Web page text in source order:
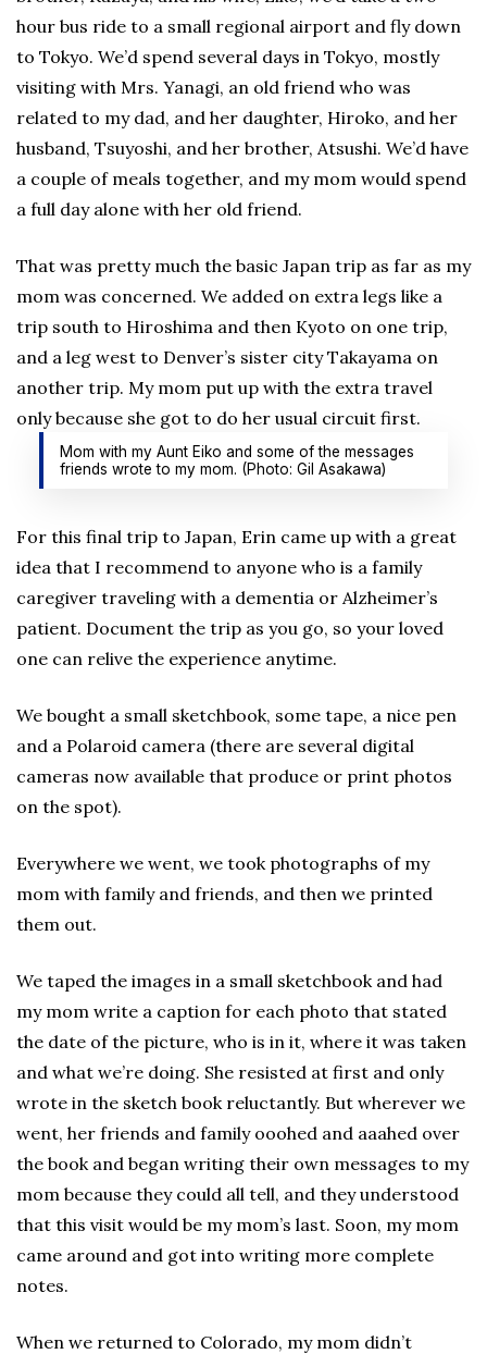
hour bus ride to a small regional airport and fly down
to Tokyo. We’d spend several days in Tokyo, mostly
visiting with Mrs. Yanagi, an old friend who was
related to my dad, and her daughter, Hiroko, and her
husband, Tsuyoshi, and her brother, Atsushi. We’d have
a couple of meals together, and my mom would spend
a full day alone with her old friend.
That was pretty much the basic Japan trip as far as my
mom was concerned. We added on extra legs like a
trip south to Hiroshima and then Kyoto on one trip,
and a leg west to Denver’s sister city Takayama on
another trip. My mom put up with the extra travel
only because she got to do her usual circuit first.
Mom with my Aunt Eiko and some of the messages
friends wrote to my mom. (Photo: Gil Asakawa)
For this final trip to Japan, Erin came up with a great
idea that I recommend to anyone who is a family
caregiver traveling with a dementia or Alzheimer’s
patient. Document the trip as you go, so your loved
one can relive the experience anytime.
We bought a small sketchbook, some tape, a nice pen
and a Polaroid camera (there are several digital
cameras now available that produce or print photos
on the spot).
Everywhere we went, we took photographs of my
mom with family and friends, and then we printed
them out.
We taped the images in a small sketchbook and had
my mom write a caption for each photo that stated
the date of the picture, who is in it, where it was taken
and what we’re doing. She resisted at first and only
wrote in the sketch book reluctantly. But wherever we
went, her friends and family ooohed and aaahed over
the book and began writing their own messages to my
mom because they could all tell, and they understood
that this visit would be my mom’s last. Soon, my mom
came around and got into writing more complete
notes.
When we returned to Colorado, my mom didn’t